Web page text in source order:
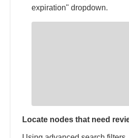
expiration" dropdown.
Locate nodes that need